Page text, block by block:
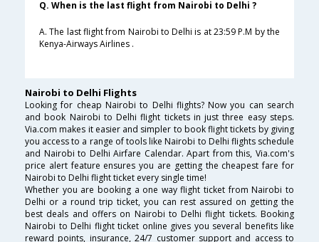
Q. When is the last flight from Nairobi to Delhi ?
A. The last flight from Nairobi to Delhi is at 23:59 P.M by the
Kenya-Airways Airlines .
Nairobi to Delhi Flights
Looking for cheap Nairobi to Delhi flights? Now you can search
and book Nairobi to Delhi flight tickets in just three easy steps.
Via.com makes it easier and simpler to book flight tickets by giving
you access to a range of tools like Nairobi to Delhi flights schedule
and Nairobi to Delhi Airfare Calendar. Apart from this, Via.com's
price alert feature ensures you are getting the cheapest fare for
Nairobi to Delhi flight ticket every single time!
Whether you are booking a one way flight ticket from Nairobi to
Delhi or a round trip ticket, you can rest assured on getting the
best deals and offers on Nairobi to Delhi flight tickets. Booking
Nairobi to Delhi flight ticket online gives you several benefits like
reward points, insurance, 24/7 customer support and access to